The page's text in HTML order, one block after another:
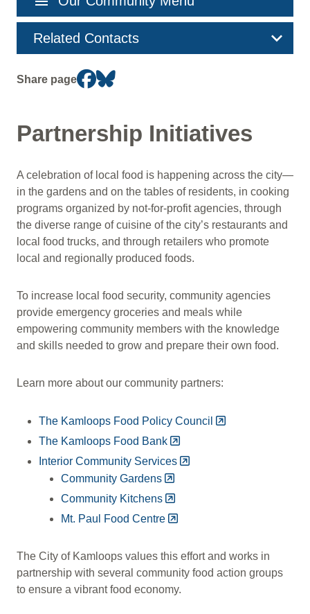
navigation
Related Contacts
Share page
Partnership Initiatives
A celebration of local food is happening across the city—
in the gardens and on the tables of residents, in cooking
programs organized by not-for-profit agencies, through
the diverse range of cuisine of the city’s restaurants and
local food trucks, and through retailers who promote
local and regionally produced foods.
To increase local food security, community agencies
provide emergency groceries and meals while
empowering community members with the knowledge
and skills needed to grow and prepare their own food.
Learn more about our community partners:
The Kamloops Food Policy Council
The Kamloops Food Bank
Interior Community Services
Community Gardens
Community Kitchens
Mt. Paul Food Centre
The City of Kamloops values this effort and works in
partnership with several community food action groups
to ensure a vibrant food economy.